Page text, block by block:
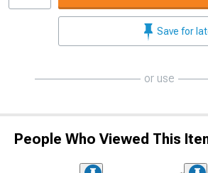
Save for
or use
People Who Viewed This